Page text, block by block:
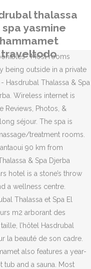
thalassa
spa yasmine
hammamet
traveltodo
. Most rooms
being outside in a private
Hasdrubal Thalassa & Spa
Wireless internet is
Reviews, Photos, &
séjour. The spa is
treatment rooms.
90 km from
& Spa Djerba
hotel is a stone’s throw
a wellness centre.
Thalassa et Spa El
m2 arborant des
l’hôtel Hasdrubal
la beauté de son cadre.
also features a year-
and a sauna. Most